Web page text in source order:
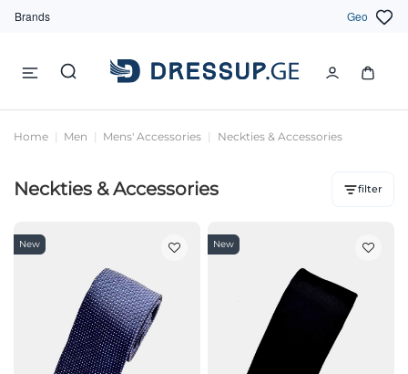
Brands Geo
Home Men Mens' Accessories Neckties & Accessories
Neckties & Accessories filter
New New